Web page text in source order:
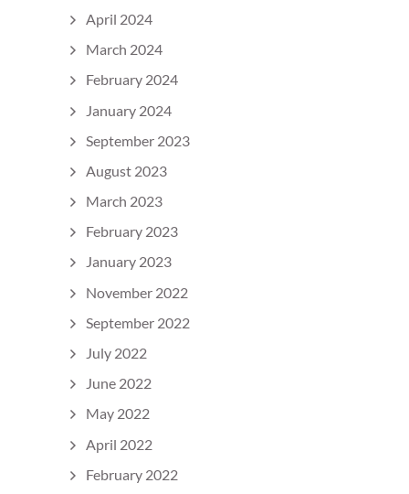
April 2024
March 2024
February 2024
January 2024
September 2023
August 2023
March 2023
February 2023
January 2023
November 2022
September 2022
July 2022
June 2022
May 2022
April 2022
February 2022